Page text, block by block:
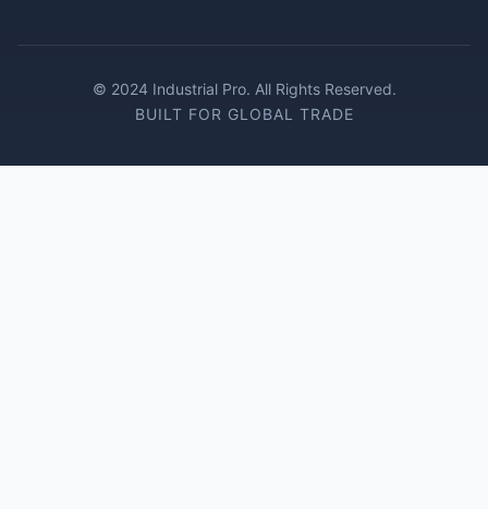
© 2024 Industrial Pro. All Rights Reserved.
BUILT FOR GLOBAL TRADE